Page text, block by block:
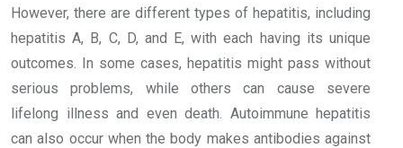
However, there are different types of hepatitis, including
hepatitis A, B, C, D, and E, with each having its unique
outcomes. In some cases, hepatitis might pass without
serious problems, while others can cause severe
lifelong illness and even death. Autoimmune hepatitis
can also occur when the body makes antibodies against